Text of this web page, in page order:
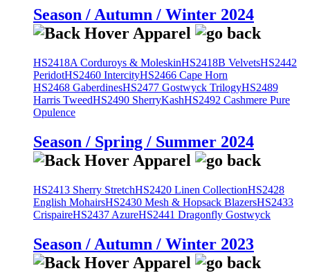
Season / Autumn / Winter 2024
HS2418A Corduroys & MoleskinHS2418B VelvetsHS2442
PeridotHS2460 IntercityHS2466 Cape Horn
HS2468 GaberdinesHS2477 Gostwyck TrilogyHS2489
Harris TweedHS2490 SherryKashHS2492 Cashmere Pure
Opulence
Season / Spring / Summer 2024
HS2413 Sherry StretchHS2420 Linen CollectionHS2428
English MohairsHS2430 Mesh & Hopsack BlazersHS2433
CrispaireHS2437 AzureHS2441 Dragonfly Gostwyck
Season / Autumn / Winter 2023